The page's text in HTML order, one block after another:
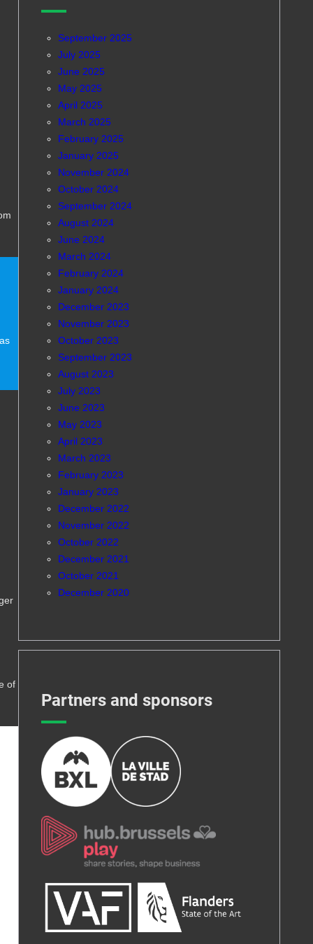
of
September 2025
July 2025
June 2025
May 2025
April 2025
March 2025
February 2025
January 2025
November 2024
October 2024
September 2024
August 2024
June 2024
March 2024
February 2024
January 2024
December 2023
November 2023
October 2023
September 2023
August 2023
July 2023
June 2023
May 2023
April 2023
March 2023
February 2023
January 2023
December 2022
November 2022
October 2022
December 2021
October 2021
December 2020
Partners and sponsors